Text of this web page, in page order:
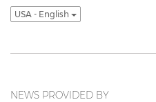
USA - English
NEWS PROVIDED BY